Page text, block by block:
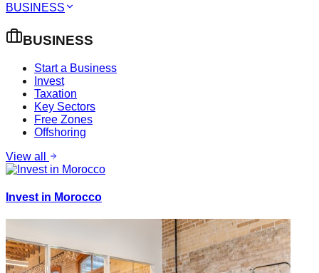
BUSINESS
BUSINESS
Start a Business
Invest
Taxation
Key Sectors
Free Zones
Offshoring
View all
Invest in Morocco